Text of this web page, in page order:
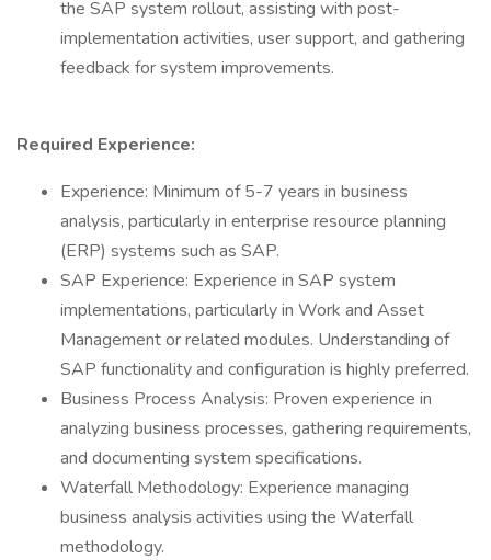
the SAP system rollout, assisting with post-
implementation activities, user support, and gathering
feedback for system improvements.
Required Experience:
Experience: Minimum of 5-7 years in business
analysis, particularly in enterprise resource planning
(ERP) systems such as SAP.
SAP Experience: Experience in SAP system
implementations, particularly in Work and Asset
Management or related modules. Understanding of
SAP functionality and configuration is highly preferred.
Business Process Analysis: Proven experience in
analyzing business processes, gathering requirements,
and documenting system specifications.
Waterfall Methodology: Experience managing
business analysis activities using the Waterfall
methodology.